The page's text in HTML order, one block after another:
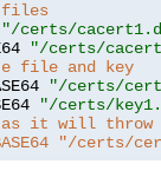
files
"/certs/
"/certs/
file and key
"/certs/
"/certs/
it will throw
"/certs/